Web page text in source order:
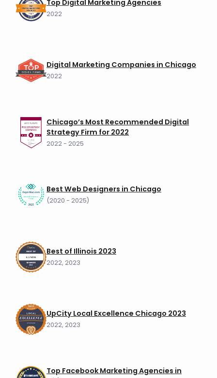
Top Digital Marketing Agencies
2022
Digital Marketing Companies in Chicago
2022
Chicago’s Most Recommended Digital
Strategy Firm for 2022
2022 - 2025
Best Web Designers in Chicago
(2020 - 2025)
Best of Illinois 2023
2022, 2023
UpCity Local Excellence Chicago 2023
2022, 2023
Top Facebook Marketing Agencies in